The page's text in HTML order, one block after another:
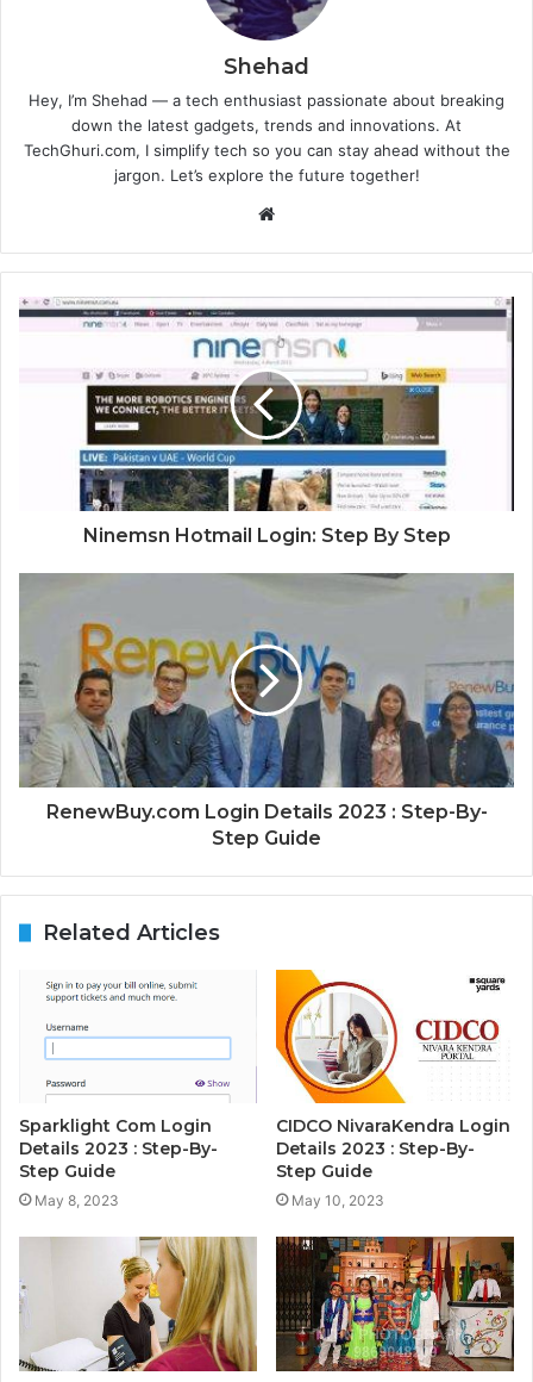
Shehad
Hey, I’m Shehad — a tech enthusiast passionate about breaking
down the latest gadgets, trends and innovations. At
TechGhuri.com, I simplify tech so you can stay ahead without the
jargon. Let’s explore the future together!
Website
Ninemsn Hotmail Login: Step By Step
RenewBuy.com Login Details 2023 : Step-By-
Step Guide
Related Articles
Sparklight Com Login
Details 2023 : Step-By-
Step Guide
May 8, 2023
CIDCO NivaraKendra Login
Details 2023 : Step-By-
Step Guide
May 10, 2023